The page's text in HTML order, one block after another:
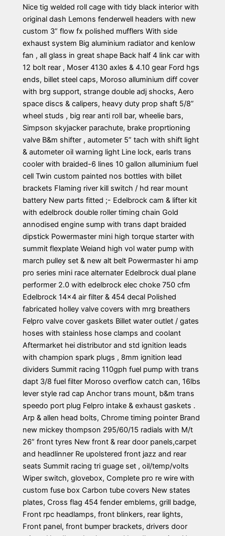
Nice tig welded roll cage with tidy black interior with
original dash Lemons fenderwell headers with new
custom 3” flow fx polished mufflers With side
exhaust system Big aluminium radiator and kenlow
fan , all glass in great shape Back half 4 link car with
12 bolt rear , Moser 4130 axles & 4.10 gear Ford hgs
ends, billet steel caps, Moroso alluminium diff cover
with brg support, strange double adj shocks, Aero
space discs & calipers, heavy duty prop shaft 5/8”
wheel studs , big rear anti roll bar, wheelie bars,
Simpson skyjacker parachute, brake proprtioning
valve B&m shifter , autometer 5” tach with shift light
& autometer oil warning light Line lock, earls trans
cooler with braided-6 lines 10 gallon alluminium fuel
cell Twin custom painted nos bottles with billet
brackets Flaming river kill switch / hd rear mount
battery New parts fitted ;- Edelbrock cam & lifter kit
with edelbrock double roller timing chain Gold
annodised engine sump with trans dapt braided
dipstick Powermaster mini high torque starter with
summit flexplate Weiand high vol water pump with
march pulley set & new alt belt Powermaster hi amp
pro series mini race alternater Edelbrock dual plane
performer 2.0 with edelbrock elec choke 750 cfm
Edelbrock 14×4 air filter & 454 decal Polished
fabricated holley valve covers with mrg breathers
Felpro valve cover gaskets Billet water outlet / gates
hoses with stainless hose clamps and coolant
Aftermarket hei distributor and std ignition leads
with champion spark plugs , 8mm ignition lead
dividers Summit racing 110gph fuel pump with trans
dapt 3/8 fuel filter Moroso overflow catch can, 16lbs
lever style rad cap Anchor trans mount, b&m trans
speedo port plug Felpro intake & exhaust gaskets .
Arp & allen head bolts, Chrome timing pointer Brand
new mickey thompson 295/60/15 radials with M/t
26” front tyres New front & rear door panels,carpet
and headlinner Re upolstered front jazz and rear
seats Summit racing tri guage set , oil/temp/volts
Wiper switch, glovebox, Complete pro re wire with
custom fuse box Carbon tube covers New states
plates, Cross flag 454 fender emblems, grill badge,
Front rpc headlamps, front blinkers, rear lights,
Front panel, front bumper brackets, drivers door